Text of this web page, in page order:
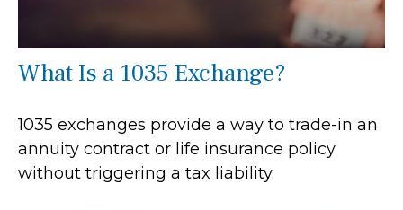
What Is a 1035 Exchange?
1035 exchanges provide a way to trade-in an
annuity contract or life insurance policy
without triggering a tax liability.